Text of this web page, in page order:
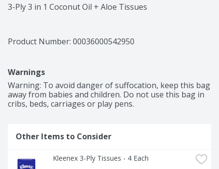
3-Ply 3 in 1 Coconut Oil + Aloe Tissues
Product Number: 00036000542950
Warnings
Warning: To avoid danger of suffocation, keep this bag
away from babies and children. Do not use this bag in
cribs, beds, carriages or play pens.
Other Items to Consider
Kleenex 3-Ply Tissues - 4 Each